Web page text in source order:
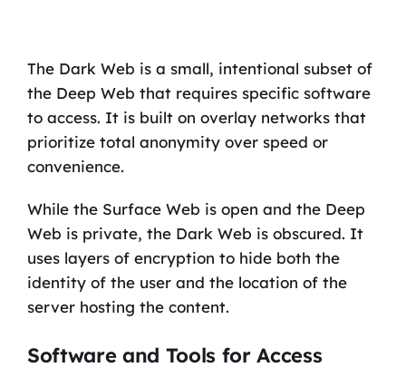
The Dark Web is a small, intentional subset of
the Deep Web that requires specific software
to access. It is built on overlay networks that
prioritize total anonymity over speed or
convenience.
While the Surface Web is open and the Deep
Web is private, the Dark Web is obscured. It
uses layers of encryption to hide both the
identity of the user and the location of the
server hosting the content.
Software and Tools for Access